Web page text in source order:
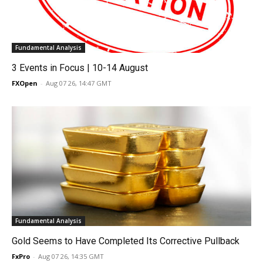
Fundamental Analysis
3 Events in Focus | 10-14 August
FXOpen - Aug 07 26, 14:47 GMT
Fundamental Analysis
Gold Seems to Have Completed Its Corrective Pullback
FxPro - Aug 07 26, 14:35 GMT